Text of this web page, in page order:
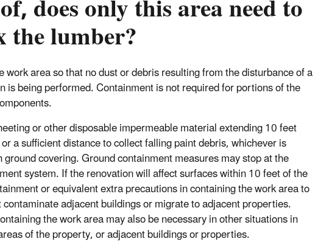
the lumber?
area so that no dust or debris resulting from the disturbance of a
being performed. Containment is not required for portions of the
or other disposable impermeable material extending 10 feet
a sufficient distance to collect falling paint debris, whichever is
covering. Ground containment measures may stop at the
system. If the renovation will affect surfaces within 10 feet of the
or equivalent extra precautions in containing the work area to
adjacent buildings or migrate to adjacent properties.
the work area may also be necessary in other situations in
of the property, or adjacent buildings or properties.